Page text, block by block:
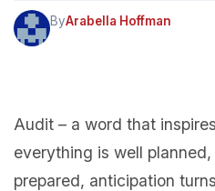
ByArabella Hoffman
Audit – a word that
everything is well
prepared, anticipation